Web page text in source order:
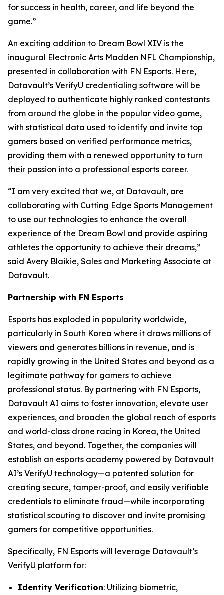
for success in health, career, and life beyond the
game.”
An exciting addition to Dream Bowl XIV is the
inaugural Electronic Arts Madden NFL Championship,
presented in collaboration with FN Esports. Here,
Datavault’s VerifyU credentialing software will be
deployed to authenticate highly ranked contestants
from around the globe in the popular video game,
with statistical data used to identify and invite top
gamers based on verified performance metrics,
providing them with a renewed opportunity to turn
their passion into a professional esports career.
“I am very excited that we, at Datavault, are
collaborating with Cutting Edge Sports Management
to use our technologies to enhance the overall
experience of the Dream Bowl and provide aspiring
athletes the opportunity to achieve their dreams,”
said Avery Blaikie, Sales and Marketing Associate at
Datavault.
Partnership with FN Esports
Esports has exploded in popularity worldwide,
particularly in South Korea where it draws millions of
viewers and generates billions in revenue, and is
rapidly growing in the United States and beyond as a
legitimate pathway for gamers to achieve
professional status. By partnering with FN Esports,
Datavault AI aims to foster innovation, elevate user
experiences, and broaden the global reach of esports
and world-class drone racing in Korea, the United
States, and beyond. Together, the companies will
establish an esports academy powered by Datavault
AI’s VerifyU technology—a patented solution for
creating secure, tamper-proof, and easily verifiable
credentials to eliminate fraud—while incorporating
statistical scouting to discover and invite promising
gamers for competitive opportunities.
Specifically, FN Esports will leverage Datavault’s
VerifyU platform for:
Identity Verification: Utilizing biometric,